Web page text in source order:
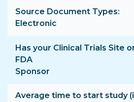
Source Document Types
Electronic
Has your Clinical Trials Site
FDA
Sponsor
Average time to start study